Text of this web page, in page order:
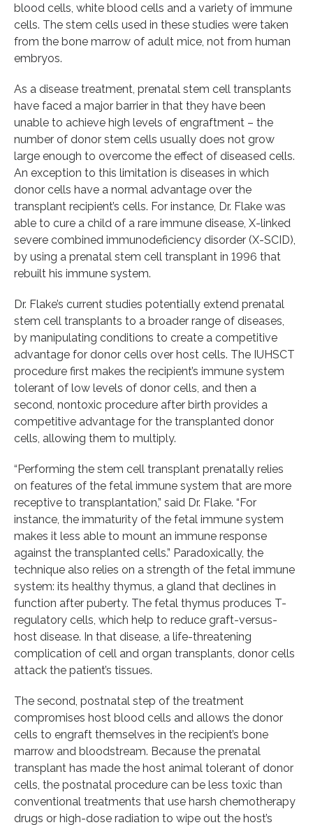
blood cells, white blood cells and a variety of immune
cells. The stem cells used in these studies were taken
from the bone marrow of adult mice, not from human
embryos.
As a disease treatment, prenatal stem cell transplants
have faced a major barrier in that they have been
unable to achieve high levels of engraftment – the
number of donor stem cells usually does not grow
large enough to overcome the effect of diseased cells.
An exception to this limitation is diseases in which
donor cells have a normal advantage over the
transplant recipient’s cells. For instance, Dr. Flake was
able to cure a child of a rare immune disease, X-linked
severe combined immunodeficiency disorder (X-SCID),
by using a prenatal stem cell transplant in 1996 that
rebuilt his immune system.
Dr. Flake’s current studies potentially extend prenatal
stem cell transplants to a broader range of diseases,
by manipulating conditions to create a competitive
advantage for donor cells over host cells. The IUHSCT
procedure first makes the recipient’s immune system
tolerant of low levels of donor cells, and then a
second, nontoxic procedure after birth provides a
competitive advantage for the transplanted donor
cells, allowing them to multiply.
“Performing the stem cell transplant prenatally relies
on features of the fetal immune system that are more
receptive to transplantation,” said Dr. Flake. “For
instance, the immaturity of the fetal immune system
makes it less able to mount an immune response
against the transplanted cells.” Paradoxically, the
technique also relies on a strength of the fetal immune
system: its healthy thymus, a gland that declines in
function after puberty. The fetal thymus produces T-
regulatory cells, which help to reduce graft-versus-
host disease. In that disease, a life-threatening
complication of cell and organ transplants, donor cells
attack the patient’s tissues.
The second, postnatal step of the treatment
compromises host blood cells and allows the donor
cells to engraft themselves in the recipient’s bone
marrow and bloodstream. Because the prenatal
transplant has made the host animal tolerant of donor
cells, the postnatal procedure can be less toxic than
conventional treatments that use harsh chemotherapy
drugs or high-dose radiation to wipe out the host’s